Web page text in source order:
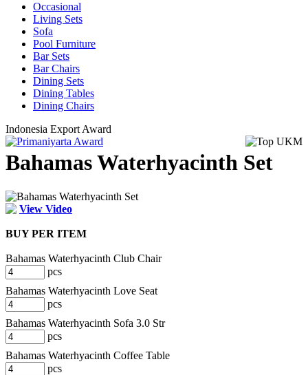
Occasional
Living Sets
Sofa
Pool Furniture
Bar Sets
Bar Chairs
Dining Sets
Dining Tables
Dining Chairs
Indonesia Export Award
Bahamas Waterhyacinth Set
View Video
BUY PER ITEM
Bahamas Waterhyacinth Club Chair
pcs
Bahamas Waterhyacinth Love Seat
pcs
Bahamas Waterhyacinth Sofa 3.0 Str
pcs
Bahamas Waterhyacinth Coffee Table
pcs